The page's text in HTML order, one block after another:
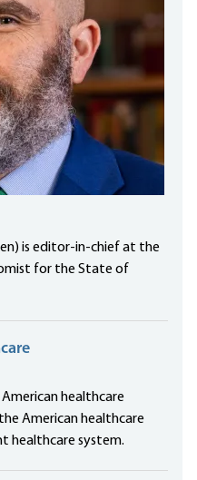
is editor-in-chief at the
for the State of
healthcare
American healthcare
healthcare system.